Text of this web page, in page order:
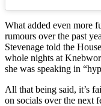
What added even more
rumours over the past
Stevenage told the
whole nights at
she was speaking in
All that being said, it’s
on socials over the next